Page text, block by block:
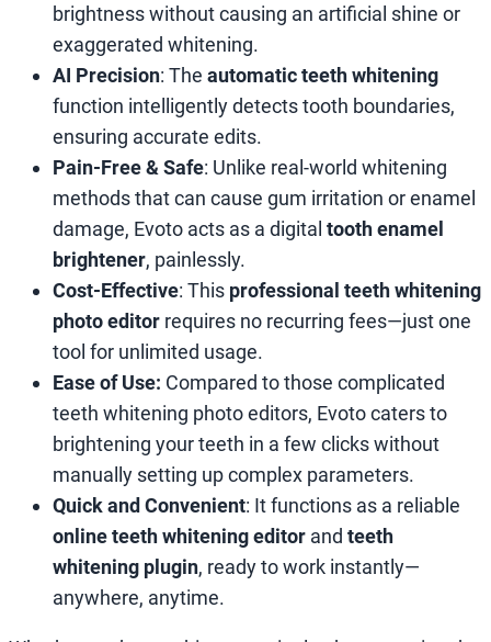
brightness without causing an artificial shine or
exaggerated whitening.
AI Precision: The automatic teeth whitening
function intelligently detects tooth boundaries,
ensuring accurate edits.
Pain-Free & Safe: Unlike real-world whitening
methods that can cause gum irritation or enamel
damage, Evoto acts as a digital tooth enamel
brightener, painlessly.
Cost-Effective: This professional teeth whitening
photo editor requires no recurring fees—just one
tool for unlimited usage.
Ease of Use: Compared to those complicated
teeth whitening photo editors, Evoto caters to
brightening your teeth in a few clicks without
manually setting up complex parameters.
Quick and Convenient: It functions as a reliable
online teeth whitening editor and teeth
whitening plugin, ready to work instantly—
anywhere, anytime.